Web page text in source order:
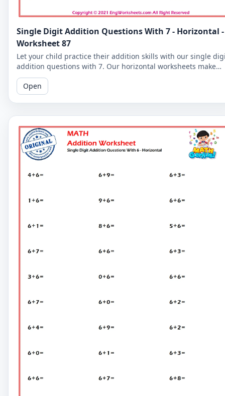
Single Digit Addition Questions With 7 - Horizontal -
Worksheet 87
Let your child practice their addition skills with our single
addition questions with 7. Our horizontal worksheets make
learning fun and easy!
Open